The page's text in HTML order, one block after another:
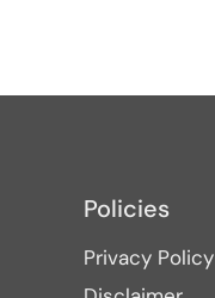
Policies
Privacy Policy